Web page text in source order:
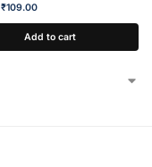
₹109.00
Add to cart